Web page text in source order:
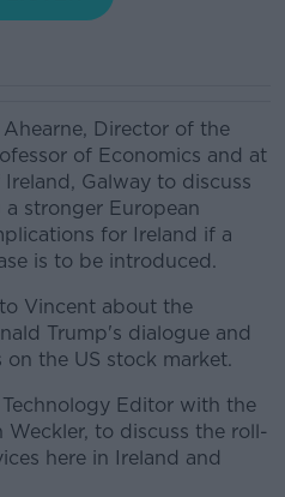
Director of the
of Economics and at
Galway to discuss
stronger European
for Ireland if a
is to be introduced.
Vincent about the
Trump's dialogue and
the US stock market.
Editor with the
to discuss the roll-
here in Ireland and